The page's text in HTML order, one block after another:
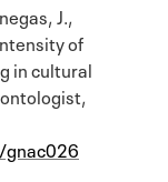
J.,
of
in cultural